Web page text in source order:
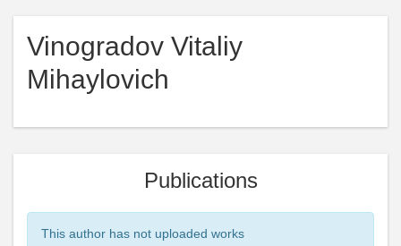
Vinogradov Vitaliy
Mihaylovich
Publications
This author has not uploaded works